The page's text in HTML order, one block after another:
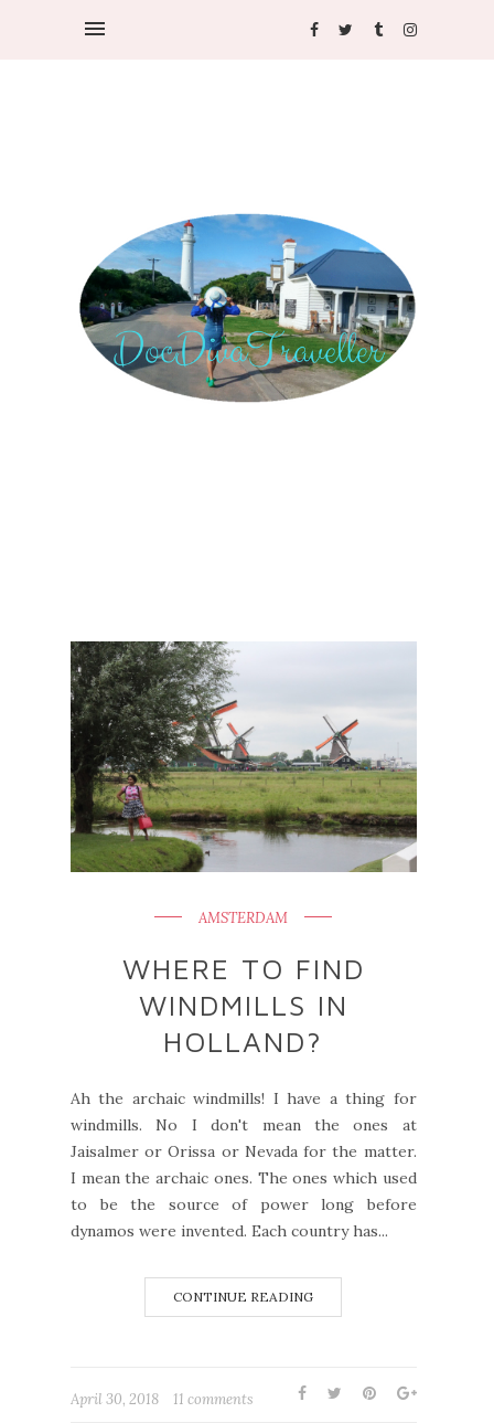
AMSTERDAM
WHERE TO FIND
WINDMILLS IN
HOLLAND?
Ah the archaic windmills! I have a thing for
windmills. No I don't mean the ones at
Jaisalmer or Orissa or Nevada for the matter.
I mean the archaic ones. The ones which used
to be the source of power long before
dynamos were invented. Each country has...
CONTINUE READING
April 30, 2018 11 comments